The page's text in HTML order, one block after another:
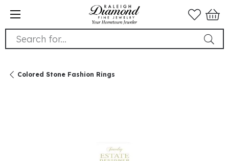
Search for...
Colored Stone Fashion Rings